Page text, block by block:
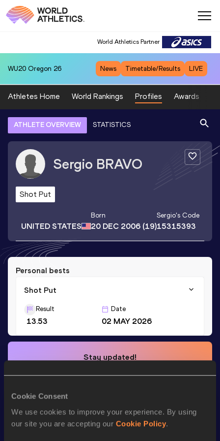
Cookie Consent
We use cookies to improve your experience. By using
our site you are accepting our Cookie Policy.
World Athletics Partner
WU20 Oregon 26 News Timetable/Results LIVE
Athletes Home World Rankings Profiles Awards
ATHLETE OVERVIEW STATISTICS
Sergio BRAVO
Shot Put
UNITED STATES
Born
20 DEC 2006(19)
Sergio's Code
15315393
Personal bests
Shot Put
Result
13.53
Date
02 MAY 2026
Stay updated!
news, interviews, behind the scenes and even more!
Season’s bests (2026)